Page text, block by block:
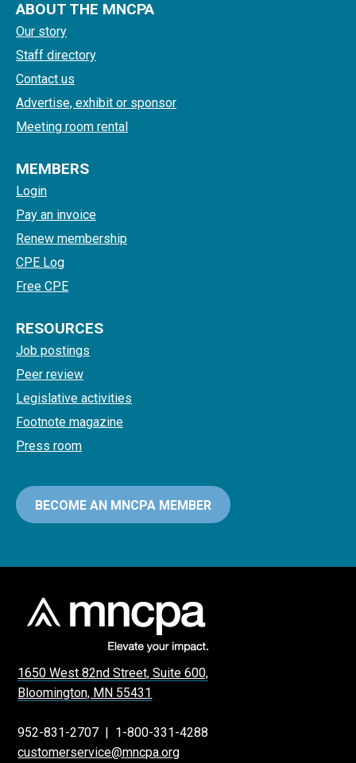
ABOUT THE MNCPA
Our story
Staff directory
Contact us
Advertise, exhibit or sponsor
Meeting room rental
MEMBERS
Login
Pay an invoice
Renew membership
CPE Log
Free CPE
RESOURCES
Job postings
Peer review
Legislative activities
Footnote magazine
Press room
BECOME AN MNCPA MEMBER
1650 West 82nd Street, Suite 600,
Bloomington, MN 55431
952-831-2707 | 1-800-331-4288
customerservice@mncpa.org